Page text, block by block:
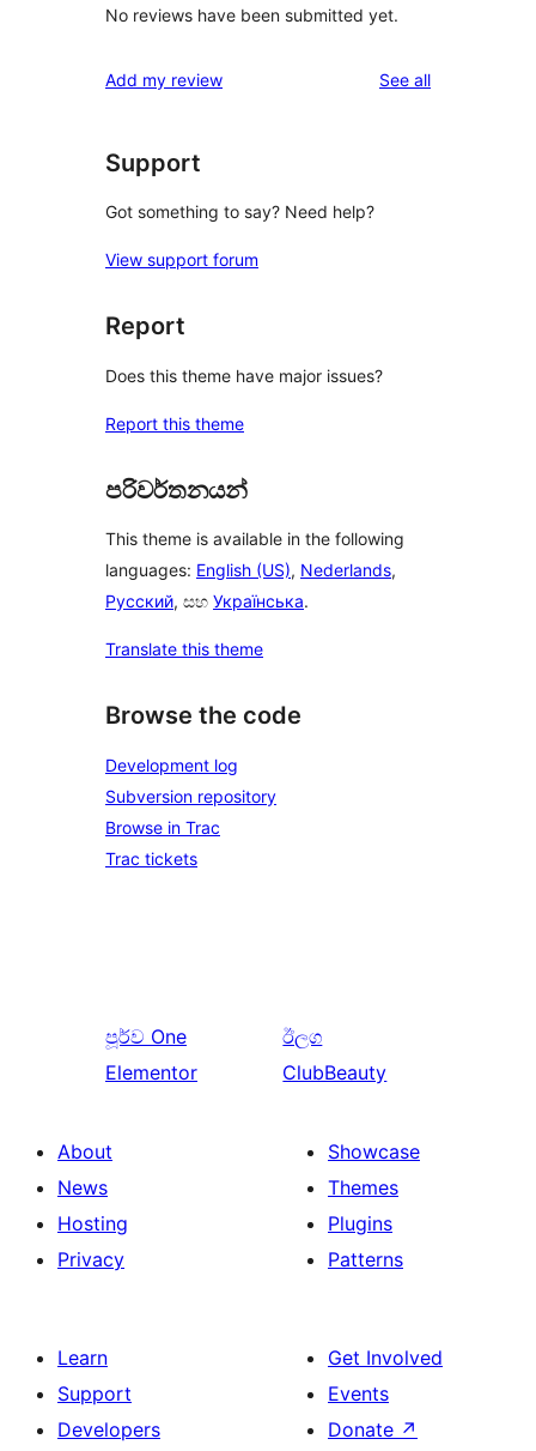
No reviews have been submitted yet.
Add my review See allreviews
Support
Got something to say? Need help?
View support forum
Report
Does this theme have major issues?
Report this theme
පරිවර්තනයන්
This theme is available in the following
languages: English (US), Nederlands,
Русский, සහ Українська.
Translate this theme
Browse the code
Development log
Subversion repository
Browse in Trac
Trac tickets
පූර්ව One
Elementor
ඊලග
ClubBeauty
About
News
Hosting
Privacy
Showcase
Themes
Plugins
Patterns
Learn
Support
Developers
Get Involved
Events
Donate ↗